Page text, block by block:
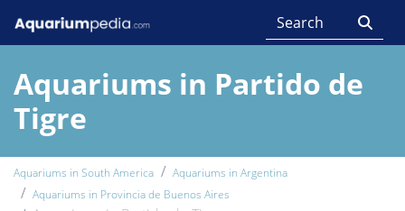
Aquariums in Partido de
Tigre
Aquariums in South America
Aquariums in Argentina
Aquariums in Provincia de Buenos Aires